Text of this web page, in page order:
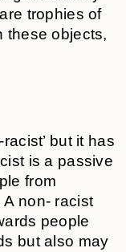
trophies of
these objects,
but it has
is a passive
from
non- racist
people
but also may